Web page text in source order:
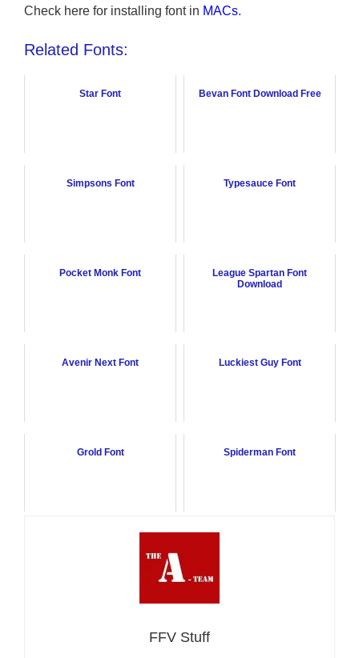
Check here for installing font in MACs.
Related Fonts:
Star Font Bevan Font Download Free
Simpsons Font Typesauce Font
Pocket Monk Font
League Spartan Font
Download
Avenir Next Font Luckiest Guy Font
Grold Font Spiderman Font
FFV Stuff